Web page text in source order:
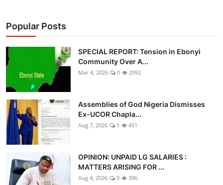
Popular Posts
SPECIAL REPORT: Tension in Ebonyi
Community Over A...
Mar 4, 2026 0 2092
Assemblies of God Nigeria Dismisses
Ex-UCOR Chapla...
Aug 7, 2026 1 451
OPINION: UNPAID LG SALARIES :
MATTERS ARISING FOR ...
Aug 4, 2026 0 396